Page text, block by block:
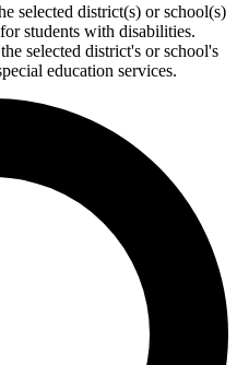
selected district(s) or school(s)
students with disabilities.
selected district's or school's
education services.